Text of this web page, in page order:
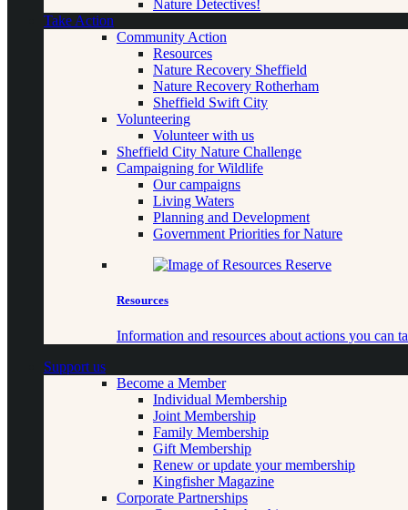
Nature Detectives!
Take Action
Community Action
Resources
Nature Recovery Sheffield
Nature Recovery Rotherham
Sheffield Swift City
Volunteering
Volunteer with us
Sheffield City Nature Challenge
Campaigning for Wildlife
Our campaigns
Living Waters
Planning and Development
Government Priorities for Nature
Resources
Information and resources about actions you can
Support us
Become a Member
Individual Membership
Joint Membership
Family Membership
Gift Membership
Renew or update your membership
Kingfisher Magazine
Corporate Partnerships